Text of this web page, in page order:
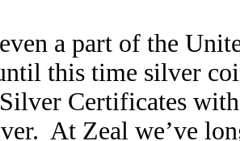
a part of the
this time silver
Certificates
At Zeal we’ve